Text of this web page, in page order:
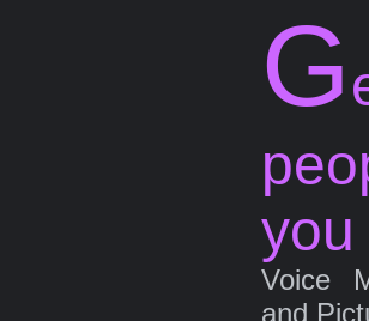
G
you
Voice
and